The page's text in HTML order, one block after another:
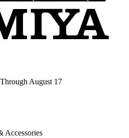
August 17
Accessories